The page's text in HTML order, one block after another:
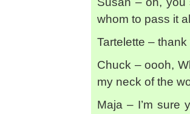
whom to pass it
Tartelette –
Chuck – oooh,
my neck of the
Maja – I’m sure